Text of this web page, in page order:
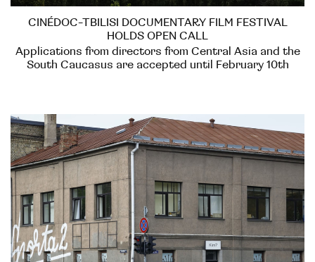
CINÉDOC-TBILISI DOCUMENTARY FILM FESTIVAL
HOLDS OPEN CALL
Applications from directors from Central Asia and the
South Caucasus are accepted until February 10th